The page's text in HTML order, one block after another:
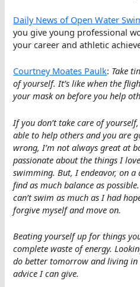
Daily News of Open Water
you give young professional
your career and athletic
Courtney Moates Paulk: Take
of yourself. It’s like when the
your mask on before you help
If you don’t take care of
able to help others and you are
wrong, I’m not always great at
passionate about the things I
swimming. But, I endeavor, on
find as much balance as
can’t swim as much as I had
forgive myself and move on.
Beating yourself up for things
complete waste of energy.
do better tomorrow and living in
advice I can give.